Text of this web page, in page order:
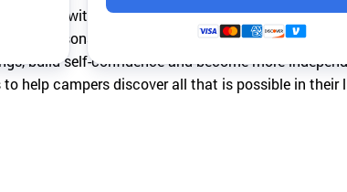
children with serious medical conditions and their
personal growth and exploration. The goal is
build self-confidence and become more
help campers discover all that is possible in their